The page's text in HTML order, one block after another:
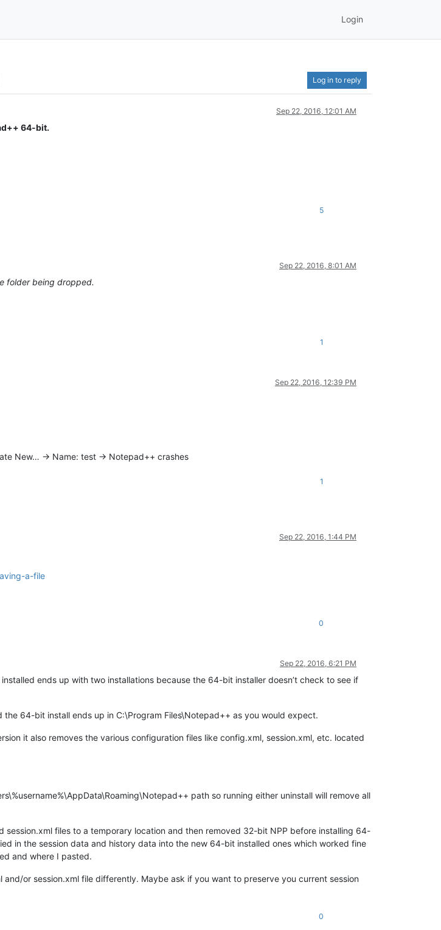
Login
Log in to reply
Sep 22, 2016, 12:01 AM
64-bit.
5
Sep 22, 2016, 8:01 AM
folder being dropped.
1
Sep 22, 2016, 12:39 PM
New… -> Name: test -> Notepad++ crashes
1
Sep 22, 2016, 1:44 PM
a-file
0
Sep 22, 2016, 6:21 PM
ends up with two installations because the 64-bit installer doesn’t check to see if
64-bit install ends up in C:\Program Files\Notepad++ as you would expect.
it also removes the various configuration files like config.xml, session.xml, etc. located
path so running either uninstall will remove all
files to a temporary location and then removed 32-bit NPP before installing 64-
in the session data and history data into the new 64-bit installed ones which worked fine
and where I pasted.
or session.xml file differently. Maybe ask if you want to preserve you current session
0